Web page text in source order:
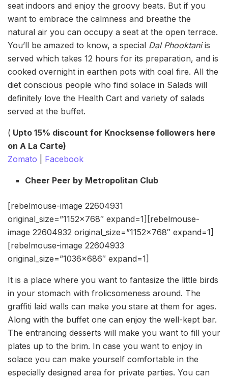
seat indoors and enjoy the groovy beats. But if you
want to embrace the calmness and breathe the
natural air you can occupy a seat at the open terrace.
You’ll be amazed to know, a special Dal Phooktaniis
served which takes 12 hours for its preparation, and is
cooked overnight in earthen pots with coal fire. All the
diet conscious people who find solace in Salads will
definitely love the Health Cart and variety of salads
served at the buffet.
( Upto 15% discount for Knocksense followers here
on A La Carte)
Zomato
Facebook
Cheer Peer by Metropolitan Club
[rebelmouse-image 22604931
original_size=”1152×768″ expand=1][rebelmouse-
image 22604932 original_size=”1152×768″ expand=1]
[rebelmouse-image 22604933
original_size=”1036×686″ expand=1]
It is a place where you want to fantasize the little birds
in your stomach with frolicsomeness around. The
graffiti laid walls can make you stare at them for ages.
Along with the buffet one can enjoy the well-kept bar.
The entrancing desserts will make you want to fill your
plates up to the brim. In case you want to enjoy in
solace you can make yourself comfortable in the
especially designed area for private parties. You can